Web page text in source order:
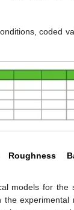
coded
models for the
the experimental